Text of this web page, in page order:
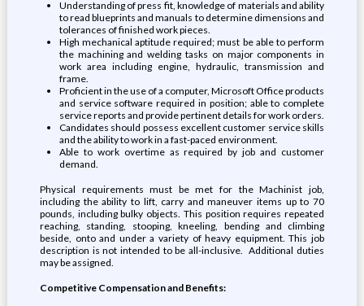
Understanding of press fit, knowledge of materials and ability
to read blueprints and manuals to determine dimensions and
tolerances of finished work pieces.
High mechanical aptitude required; must be able to perform
the machining and welding tasks on major components in
work area including engine, hydraulic, transmission and
frame.
Proficient in the use of a computer, Microsoft Office products
and service software required in position; able to complete
service reports and provide pertinent details for work orders.
Candidates should possess excellent customer service skills
and the ability to work in a fast-paced environment.
Able to work overtime as required by job and customer
demand.
Physical requirements must be met for the Machinist job,
including the ability to lift, carry and maneuver items up to 70
pounds, including bulky objects. This position requires repeated
reaching, standing, stooping, kneeling, bending and climbing
beside, onto and under a variety of heavy equipment. This job
description is not intended to be all-inclusive. Additional duties
may be assigned.
Competitive Compensation and Benefits: